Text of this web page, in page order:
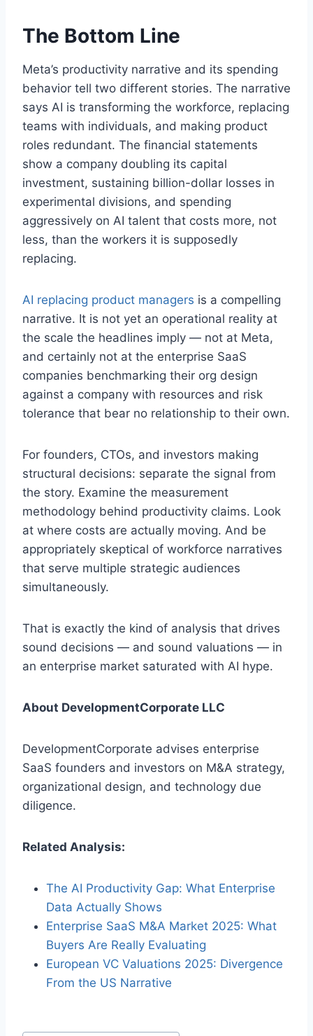
The Bottom Line
Meta’s productivity narrative and its spending
behavior tell two different stories. The narrative
says AI is transforming the workforce, replacing
teams with individuals, and making product
roles redundant. The financial statements
show a company doubling its capital
investment, sustaining billion-dollar losses in
experimental divisions, and spending
aggressively on AI talent that costs more, not
less, than the workers it is supposedly
replacing.
AI replacing product managers is a compelling
narrative. It is not yet an operational reality at
the scale the headlines imply — not at Meta,
and certainly not at the enterprise SaaS
companies benchmarking their org design
against a company with resources and risk
tolerance that bear no relationship to their own.
For founders, CTOs, and investors making
structural decisions: separate the signal from
the story. Examine the measurement
methodology behind productivity claims. Look
at where costs are actually moving. And be
appropriately skeptical of workforce narratives
that serve multiple strategic audiences
simultaneously.
That is exactly the kind of analysis that drives
sound decisions — and sound valuations — in
an enterprise market saturated with AI hype.
About DevelopmentCorporate LLC
DevelopmentCorporate advises enterprise
SaaS founders and investors on M&A strategy,
organizational design, and technology due
diligence.
Related Analysis:
The AI Productivity Gap: What Enterprise
Data Actually Shows
Enterprise SaaS M&A Market 2025: What
Buyers Are Really Evaluating
European VC Valuations 2025: Divergence
From the US Narrative